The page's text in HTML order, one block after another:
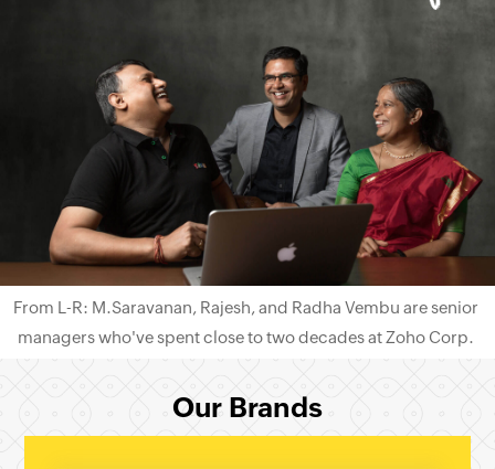
From L-R: M.Saravanan, Rajesh, and Radha Vembu are senior
managers who've spent close to two decades at Zoho Corp.
Our Brands